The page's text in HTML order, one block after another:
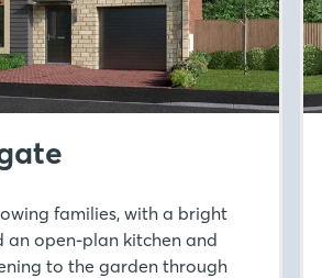
families, with a bright
an open-plan kitchen and
to the garden through